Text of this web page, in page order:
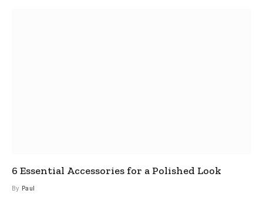
6 Essential Accessories for a Polished Look
By Paul